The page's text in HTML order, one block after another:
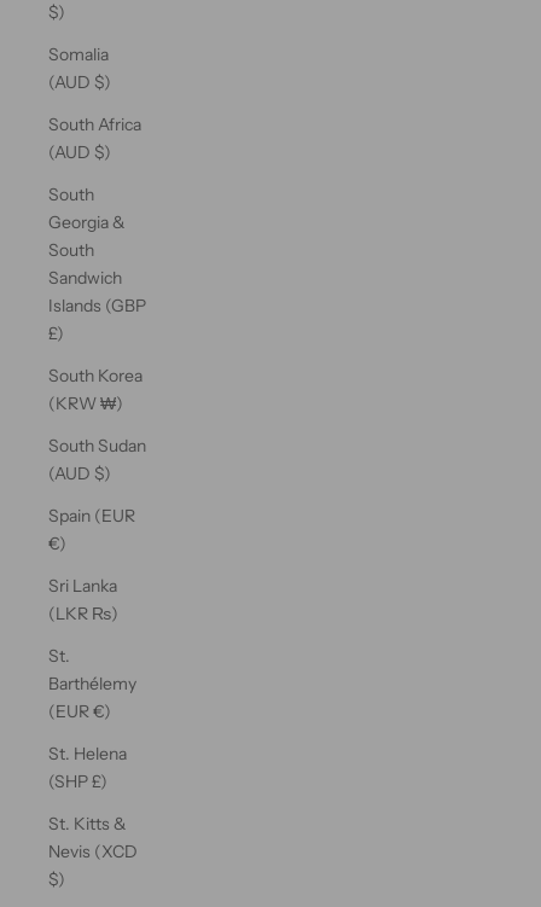
$)
Somalia
(AUD $)
South Africa
(AUD $)
South
Georgia &
South
Sandwich
Islands (GBP
£)
South Korea
(KRW ₩)
South Sudan
(AUD $)
Spain (EUR
€)
Sri Lanka
(LKR ₨)
St.
Barthélemy
(EUR €)
St. Helena
(SHP £)
St. Kitts &
Nevis (XCD
$)